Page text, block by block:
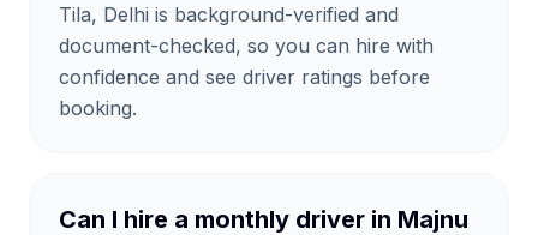
Tila, Delhi is background-verified and
document-checked, so you can hire with
confidence and see driver ratings before
booking.
Can I hire a monthly driver in Majnu